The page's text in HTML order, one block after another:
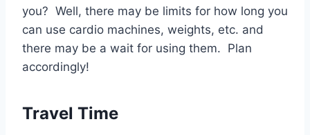
you? Well, there may be limits for how long you
can use cardio machines, weights, etc. and
there may be a wait for using them. Plan
accordingly!
Travel Time